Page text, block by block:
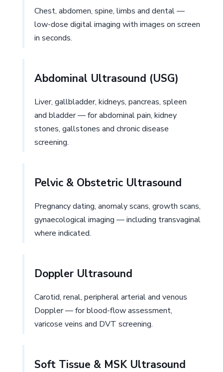
Chest, abdomen, spine, limbs and dental —
low-dose digital imaging with images on screen
in seconds.
Abdominal Ultrasound (USG)
Liver, gallbladder, kidneys, pancreas, spleen
and bladder — for abdominal pain, kidney
stones, gallstones and chronic disease
screening.
Pelvic & Obstetric Ultrasound
Pregnancy dating, anomaly scans, growth scans,
gynaecological imaging — including transvaginal
where indicated.
Doppler Ultrasound
Carotid, renal, peripheral arterial and venous
Doppler — for blood-flow assessment,
varicose veins and DVT screening.
Soft Tissue & MSK Ultrasound